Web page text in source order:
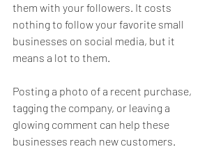
them with your followers. It costs
nothing to follow your favorite small
businesses on social media, but it
means a lot to them.
Posting a photo of a recent purchase,
tagging the company, or leaving a
glowing comment can help these
businesses reach new customers.